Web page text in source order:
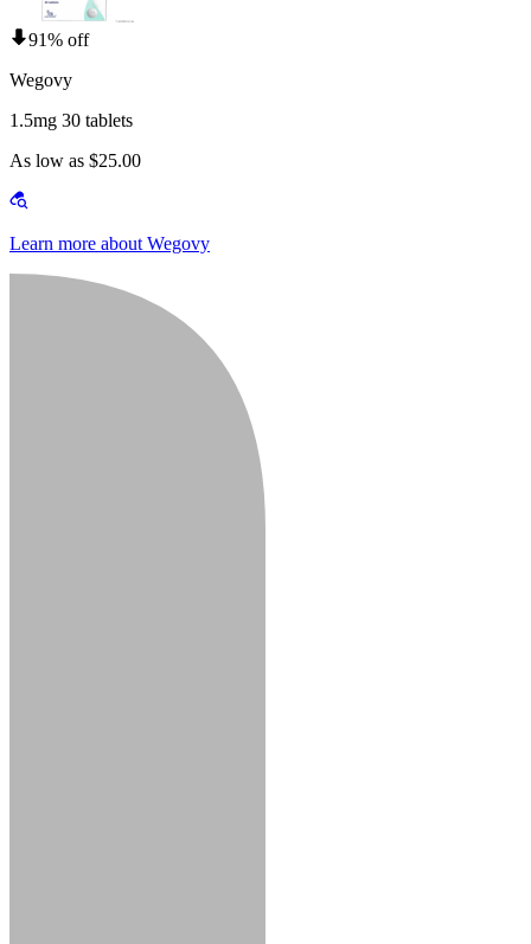
91% off
Wegovy
1.5mg 30 tablets
As low as $25.00
Learn more about Wegovy